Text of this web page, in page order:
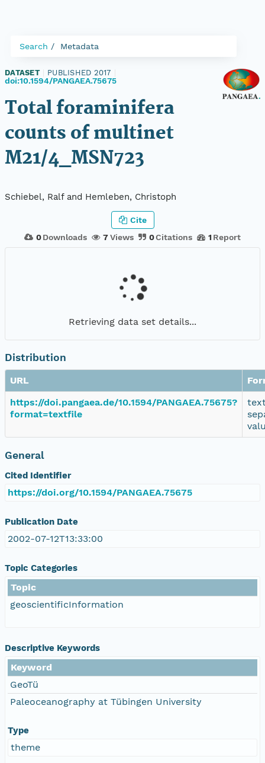
Search Metadata
DATASET PUBLISHED 2017
doi:10.1594/PANGAEA.75675
Total foraminifera
counts of multinet
M21/4_MSN723
Schiebel, Ralf and Hemleben, Christoph
0 Downloads 7Views 0Citations 1 Report
Cite
Retrieving data set details...
Distribution
URL
https://doi.pangaea.de/10.1594/PANGAEA.75675?
format=textfile
General
Cited Identifier
https://doi.org/10.1594/PANGAEA.75675
Publication Date
2002-07-12T13:33:00
Topic Categories
Topic
geoscientificInformation
Descriptive Keywords
Keyword
GeoTü
Paleoceanography at Tübingen University
Type
theme